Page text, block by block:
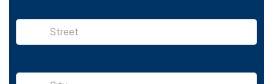
e
S
n
l
S